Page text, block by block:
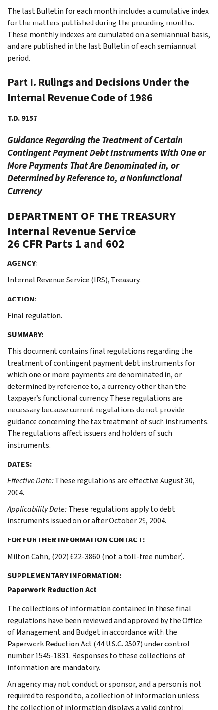
The last Bulletin for each month includes a cumulative index
for the matters published during the preceding months.
These monthly indexes are cumulated on a semiannual basis,
and are published in the last Bulletin of each semiannual
period.
Part I. Rulings and Decisions Under the
Internal Revenue Code of 1986
T.D. 9157
Guidance Regarding the Treatment of Certain
Contingent Payment Debt Instruments With One or
More Payments That Are Denominated in, or
Determined by Reference to, a Nonfunctional
Currency
DEPARTMENT OF THE TREASURY
Internal Revenue Service
26 CFR Parts 1 and 602
AGENCY:
Internal Revenue Service (IRS), Treasury.
ACTION:
Final regulation.
SUMMARY:
This document contains final regulations regarding the
treatment of contingent payment debt instruments for
which one or more payments are denominated in, or
determined by reference to, a currency other than the
taxpayer’s functional currency. These regulations are
necessary because current regulations do not provide
guidance concerning the tax treatment of such instruments.
The regulations affect issuers and holders of such
instruments.
DATES:
Effective Date:These regulations are effective August 30,
2004.
Applicability Date:These regulations apply to debt
instruments issued on or after October 29, 2004.
FOR FURTHER INFORMATION CONTACT:
Milton Cahn, (202) 622-3860 (not a toll-free number).
SUPPLEMENTARY INFORMATION:
Paperwork Reduction Act
The collections of information contained in these final
regulations have been reviewed and approved by the Office
of Management and Budget in accordance with the
Paperwork Reduction Act (44 U.S.C. 3507) under control
number 1545-1831. Responses to these collections of
information are mandatory.
An agency may not conduct or sponsor, and a person is not
required to respond to, a collection of information unless
the collection of information displays a valid control